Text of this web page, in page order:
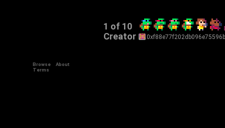
1 of 10
Creator
Browse
About
Terms